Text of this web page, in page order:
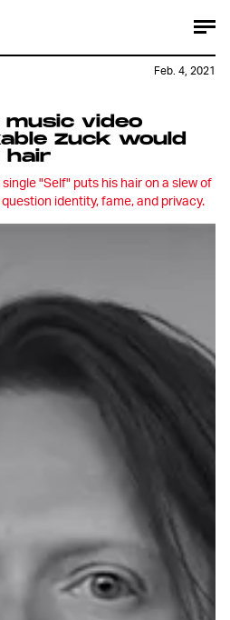
music video
Zuck would
hair
"Self" puts his hair on a slew of
identity, fame, and privacy.
Feb. 4, 2021